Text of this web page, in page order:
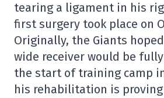
tearing a ligament in his
first surgery took place on
Originally, the Giants
wide receiver would be
the start of training camp in
his rehabilitation is